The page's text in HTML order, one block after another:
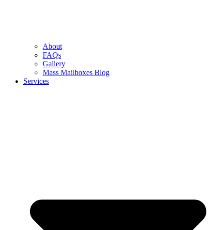
About
FAQs
Gallery
Mass Mailboxes Blog
Services